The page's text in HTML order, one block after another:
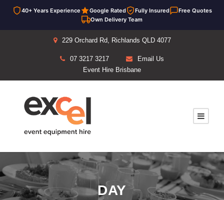
40+ Years Experience Google Rated Fully Insured
Free Quotes
Own Delivery Team
229 Orchard Rd, Richlands QLD 4077
07 3217 3217
Email Us
Event Hire Brisbane
DAY